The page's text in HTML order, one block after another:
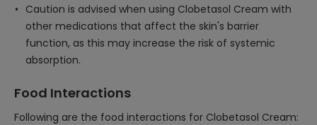
Caution is advised when using Clobetasol Cream with
other medications that affect the skin's barrier
function, as this may increase the risk of systemic
absorption.
Food Interactions
Following are the food interactions for Clobetasol Cream: